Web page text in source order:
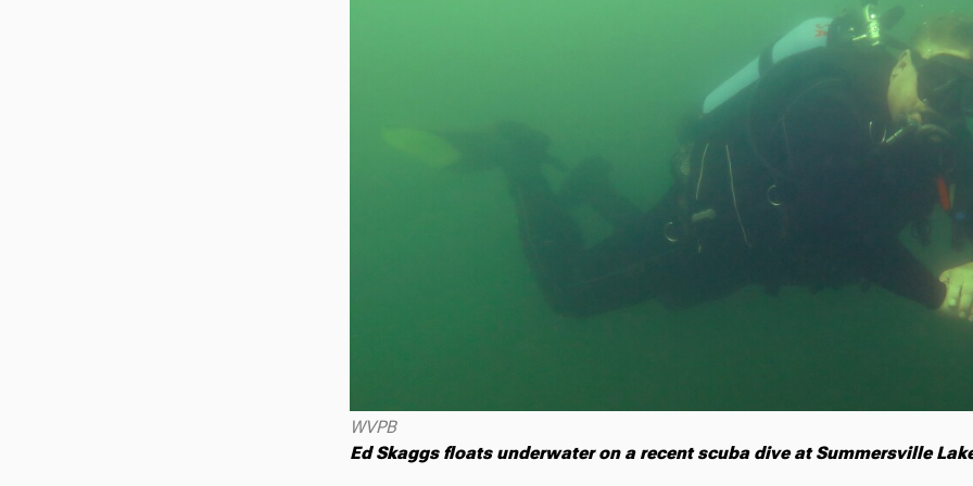
WVPB
Ed Skaggs floats underwater on a recent scuba dive at Summersville